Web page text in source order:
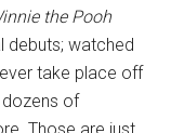
the Pooh
debuts; watched
take place off
of